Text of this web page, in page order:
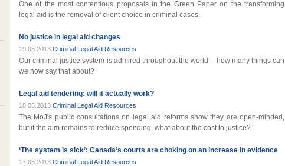
One of the most contentious proposals in the Green Paper on the transforming
legal aid is the removal of client choice in criminal cases.
No justice in legal aid changes
19.05.2013 Criminal Legal Aid Resources
Our criminal justice system is admired throughout the world – how many things can
we now say that about?
Legal aid tendering: will it actually work?
18.05.2013 Criminal Legal Aid Resources
The MoJ's public consultations on legal aid reforms show they are open-minded,
but if the aim remains to reduce spending, what about the cost to justice?
‘The system is sick’: Canada’s courts are choking on an increase in evidence
17.05.2013 Criminal Legal Aid Resources